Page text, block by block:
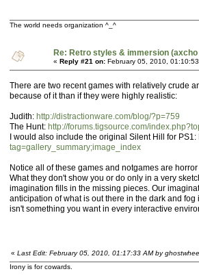
The world needs organization ^_^
Re: Retro styles & immersion (axcho
« Reply #21 on: February 05, 2010,
There are two recent games with relatively crude
because of it than if they were highly realistic:
Judith: http://distractionware.com/blog/?p=759
The Hunt: http://forums.tigsource.com/
I would also include the original Silent Hill for PS1:
tag=gallery_summary;image_index
Notice all of these games and notgames are
What they don't show you or do only in a very
imagination fills in the missing pieces. Our
anticipation of what is out there in the dark and
isn't something you want in every interactive
« Last Edit: February 05, 2010, 01:17:33 AM by
Irony is for cowards.